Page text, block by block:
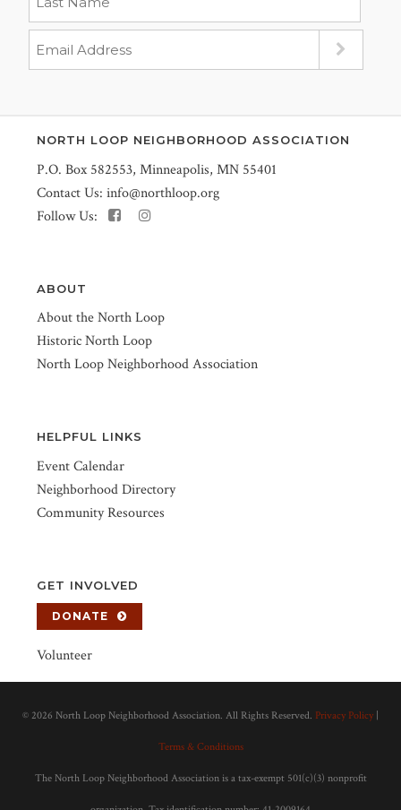
NORTH LOOP NEIGHBORHOOD ASSOCIATION
P.O. Box 582553, Minneapolis, MN 55401
Contact Us: info@northloop.org
Follow Us:
ABOUT
About the North Loop
Historic North Loop
North Loop Neighborhood Association
HELPFUL LINKS
Event Calendar
Neighborhood Directory
Community Resources
GET INVOLVED
DONATE
Volunteer
© 2026 North Loop Neighborhood Association. All Rights Reserved. Privacy Policy
Terms & Conditions
The North Loop Neighborhood Association is a tax-exempt 501(c)(3) nonprofit